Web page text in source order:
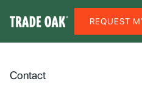
REQUEST
Contact